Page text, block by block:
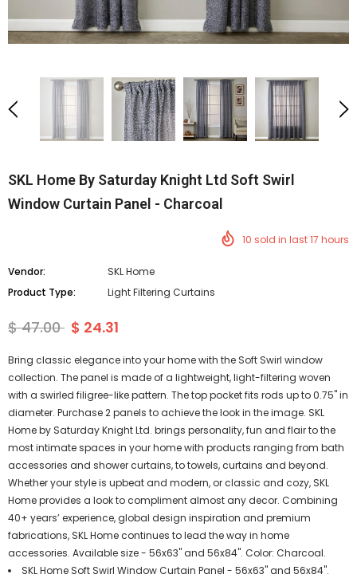
SKL Home By Saturday Knight Ltd Soft Swirl
Window Curtain Panel - Charcoal
10 sold in last17 hours
Vendor:
SKL Home
Product Type:
Light Filtering Curtains
$ 47.00 $ 24.31
Bring classic elegance into your home with the Soft Swirl window
collection. The panel is made of a lightweight, light-filtering woven
with a swirled filigree-like pattern. The top pocket fits rods up to 0.75" in
diameter. Purchase 2 panels to achieve the look in the image. SKL
Home by Saturday Knight Ltd. brings personality, fun and flair to the
most intimate spaces in your home with products ranging from bath
accessories and shower curtains, to towels, curtains and beyond.
Whether your style is upbeat and modern, or classic and cozy, SKL
Home provides a look to compliment almost any decor. Combining
40+ years’ experience, global design inspiration and premium
fabrications, SKL Home continues to lead the way in home
accessories. Available size - 56x63" and 56x84". Color: Charcoal.
SKL Home Soft Swirl Window Curtain Panel - 56x63" and 56x84".